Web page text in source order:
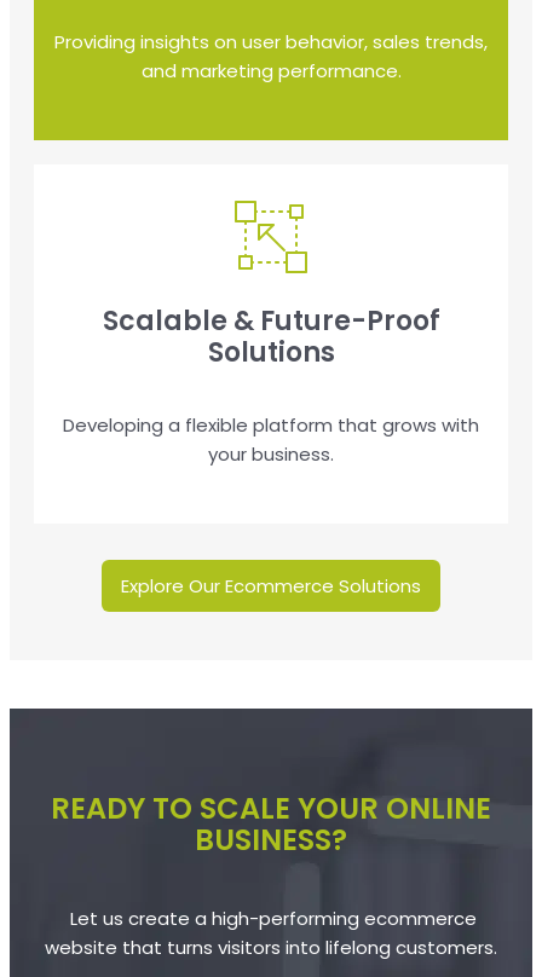
Providing insights on user behavior, sales trends,
and marketing performance.
Scalable & Future-Proof
Solutions
Developing a flexible platform that grows with
your business.
Explore Our Ecommerce Solutions
READY TO SCALE YOUR ONLINE
BUSINESS?
Let us create a high-performing ecommerce
website that turns visitors into lifelong customers.